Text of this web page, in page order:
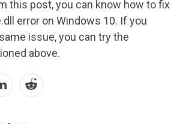
this post, you can know how to fix
error on Windows 10. If you
issue, you can try the
above.